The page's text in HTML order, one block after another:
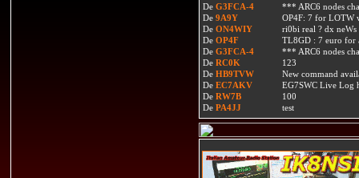
De G3FCA-4
*** ARC6 nodes
De 9A9Y
OP4F: 7 for LOTW
De ON4WIY
ri0bi real ? dx neWs
De OP4F
TL8GD : 7 euro
De G3FCA-4
*** ARC6 nodes
De RC0K
123
De HB9TVW
New command
De EC7AKV
EG7SWC Live Log
De RW7B
100
De PA4JJ test